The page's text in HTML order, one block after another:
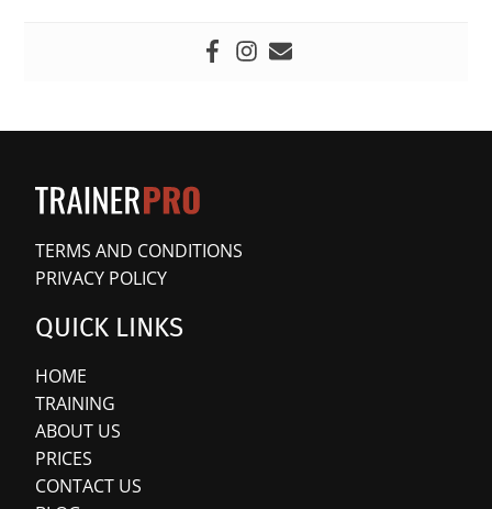
TERMS AND CONDITIONS
PRIVACY POLICY
QUICK LINKS
HOME
TRAINING
ABOUT US
PRICES
CONTACT US